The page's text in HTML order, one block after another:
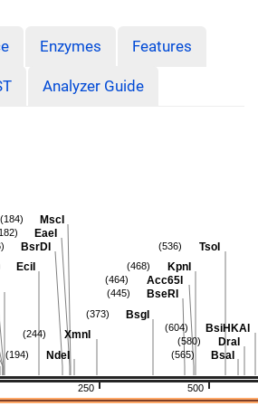
Enzymes Features
Analyzer Guide
500
250
BsiHKAI
(604)
DraI
(580)
BsaI
(565)
TsoI
(536)
KpnI
(468)
Acc65I
(464)
BseRI
(445)
BsgI
(373)
XmnI
(244)
NdeI
(194)
MscI
(184)
EaeI
BsrDI
EciI